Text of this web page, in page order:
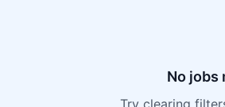
No jobs
Try clearing